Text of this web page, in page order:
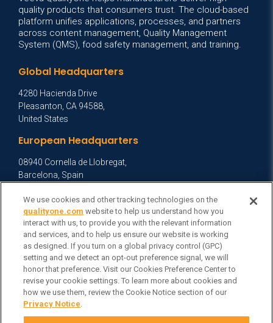
quality products that consumers trust. The cloud-based
platform unifies applications, processes, and partners
across content management, Quality Management
System (QMS), food safety management, and training.
Global Headquarters
4280 Hacienda Drive
Pleasanton, CA 94588,
United States
European Headquarters
08940 Cornella de Llobregat,
Barcelona, Spain
Asia Headquarters
Level 29, 400 George Street,
Sydney NSW 2000 Australia
View Homepage »
General Inquiries
Contact Veeva
Partners
We use cookies and other tracking technologies on the
qualityone.com website to help us understand how you
interact with us, to provide you with the relevant information
and services, and to help us ensure our website is working
as designed. If you turn on a global privacy control (GPC)
setting and we detect an opt-out preference signal, we will
honor that preference. Visit our Cookies Preference Center to
revise your cookie settings. To learn more about cookies and
how we use them, review the Cookie Notice section of our
Privacy Notice.